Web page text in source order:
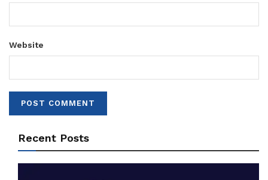
Website
Recent Posts